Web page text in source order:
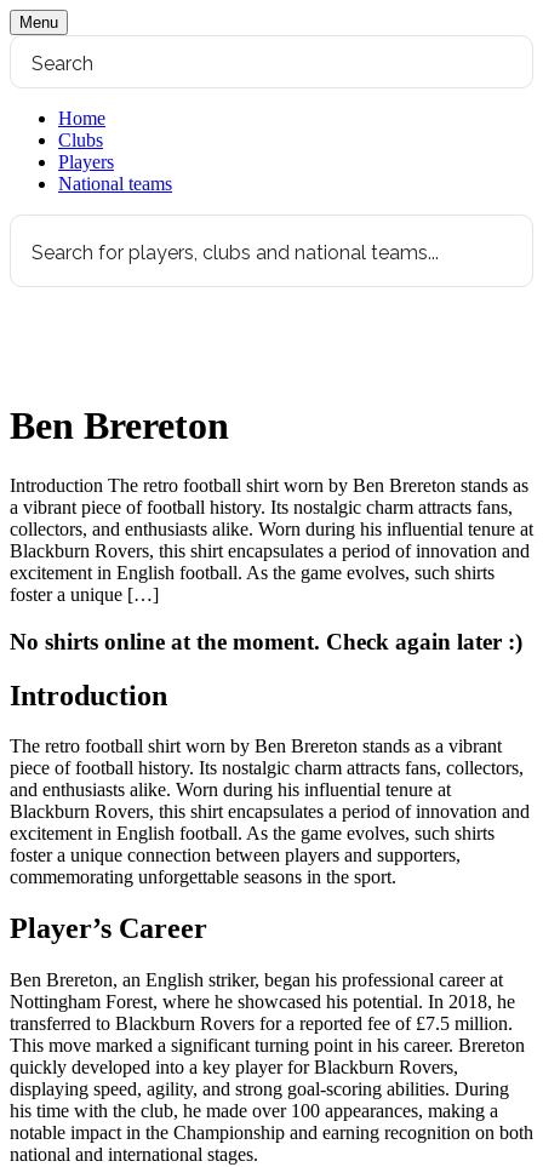
Menu
Home
Clubs
Players
National teams
Ben Brereton
Introduction The retro football shirt worn by Ben Brereton stands as
a vibrant piece of football history. Its nostalgic charm attracts fans,
collectors, and enthusiasts alike. Worn during his influential tenure at
Blackburn Rovers, this shirt encapsulates a period of innovation and
excitement in English football. As the game evolves, such shirts
foster a unique […]
No shirts online at the moment. Check again later :)
Introduction
The retro football shirt worn by Ben Brereton stands as a vibrant
piece of football history. Its nostalgic charm attracts fans, collectors,
and enthusiasts alike. Worn during his influential tenure at
Blackburn Rovers, this shirt encapsulates a period of innovation and
excitement in English football. As the game evolves, such shirts
foster a unique connection between players and supporters,
commemorating unforgettable seasons in the sport.
Player’s Career
Ben Brereton, an English striker, began his professional career at
Nottingham Forest, where he showcased his potential. In 2018, he
transferred to Blackburn Rovers for a reported fee of £7.5 million.
This move marked a significant turning point in his career. Brereton
quickly developed into a key player for Blackburn Rovers,
displaying speed, agility, and strong goal-scoring abilities. During
his time with the club, he made over 100 appearances, making a
notable impact in the Championship and earning recognition on both
national and international stages.